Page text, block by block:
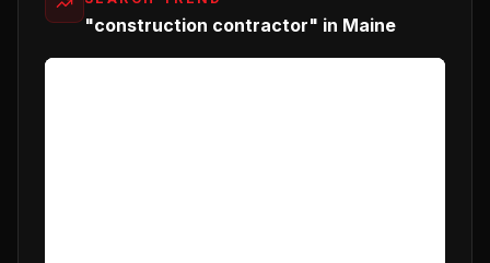
"construction contractor" in Maine